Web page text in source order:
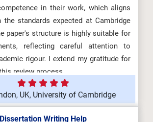
in their work, which aligns
the standards expected at Cambridge
paper's structure is highly suitable for
reflecting careful attention to
rigour. I extend my gratitude for
review process.
UK, University of Cambridge
Dissertation Writing Help